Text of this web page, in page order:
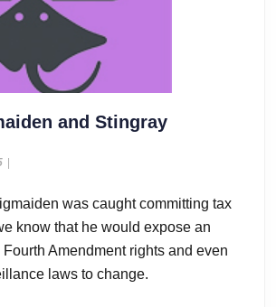
and StingrayDaniel
May
was caught committing tax
know that he would expose an
Amendment rights and even
laws to change.